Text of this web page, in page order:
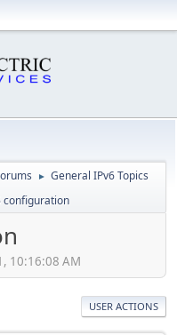
► General IPv6 Topics
configuration
10:16:08 AM
USER ACTIONS